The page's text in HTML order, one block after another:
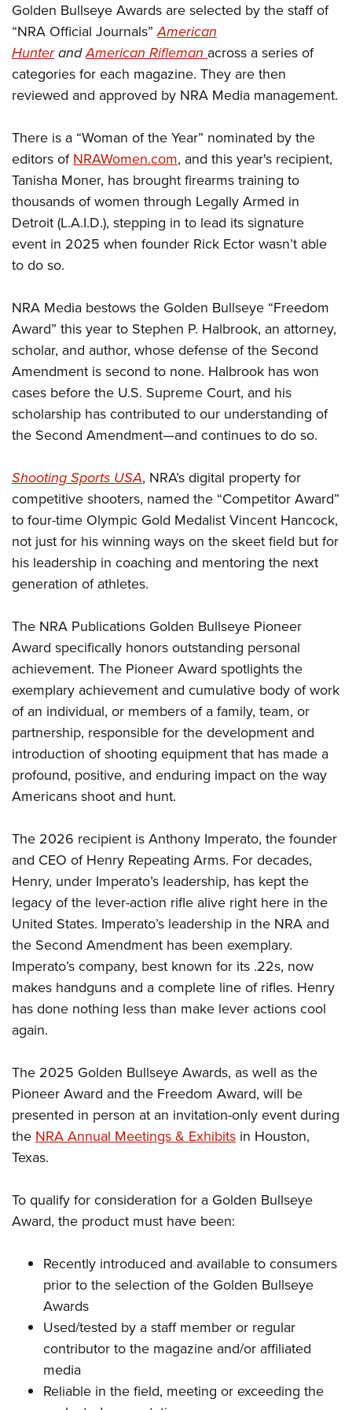
Firearm Training
NRA Marksmanship Qualification Program
NRA Training Course Catalog
Women On Target® Instructional Shooting Clinics
Women's Wildlife Management / Conservation Scholarship
Become An NRA Instructor
Youth Education Summit
Youth Hunter Education Challenge
National Junior Shooting Camps
Home Air Gun Program
NRA Junior Membership
NRA Family
Eddie Eagle GunSafe® Program
NRA Gun Safety Rules
Collegiate Shooting Programs
Request for Eagle Scout Certificate
Golden Bullseye Awards are selected by the staff of
“NRA Official Journals”American
HunterandAmerican Riflemanacross a series of
categories for each magazine. They are then
reviewed and approved by NRA Media management.
There is a “Woman of the Year” nominated by the
editors ofNRAWomen.com, and this year's recipient,
Tanisha Moner, has brought firearms training to
thousands of women through Legally Armed in
Detroit (L.A.I.D.), stepping in to lead its signature
event in 2025 when founder Rick Ector wasn’t able
to do so.
NRA Media bestows the Golden Bullseye “Freedom
Award” this year to Stephen P. Halbrook, an attorney,
scholar, and author, whose defense of the Second
Amendment is second to none. Halbrook has won
cases before the U.S. Supreme Court, and his
scholarship has contributed to our understanding of
the Second Amendment—and continues to do so.
Shooting Sports USA, NRA’s digital property for
competitive shooters, named the “Competitor Award”
to four-time Olympic Gold Medalist Vincent Hancock,
not just for his winning ways on the skeet field but for
his leadership in coaching and mentoring the next
generation of athletes.
The NRA Publications Golden Bullseye Pioneer
Award specifically honors outstanding personal
achievement. The Pioneer Award spotlights the
exemplary achievement and cumulative body of work
of an individual, or members of a family, team, or
partnership, responsible for the development and
introduction of shooting equipment that has made a
profound, positive, and enduring impact on the way
Americans shoot and hunt.
The 2026 recipient is Anthony Imperato, the founder
and CEO of Henry Repeating Arms. For decades,
Henry, under Imperato’s leadership, has kept the
legacy of the lever-action rifle alive right here in the
United States. Imperato’s leadership in the NRA and
the Second Amendment has been exemplary.
Imperato’s company, best known for its .22s, now
makes handguns and a complete line of rifles. Henry
has done nothing less than make lever actions cool
again.
The 2025 Golden Bullseye Awards, as well as the
Pioneer Award and the Freedom Award, will be
presented in person at an invitation-only event during
theNRA Annual Meetings & Exhibits in Houston,
Texas.
To qualify for consideration for a Golden Bullseye
Award, the product must have been:
Recently introduced and available to consumers
prior to the selection of the Golden Bullseye
Awards
Used/tested by a staff member or regular
contributor to the magazine and/or affiliated
media
Reliable in the field, meeting or exceeding the